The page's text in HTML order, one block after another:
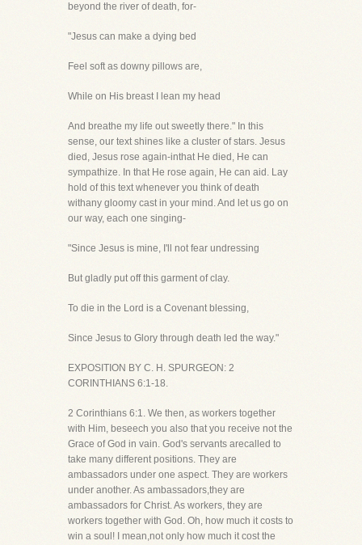
beyond the river of death, for-
"Jesus can make a dying bed
Feel soft as downy pillows are,
While on His breast I lean my head
And breathe my life out sweetly there." In this
sense, our text shines like a cluster of stars. Jesus
died, Jesus rose again-inthat He died, He can
sympathize. In that He rose again, He can aid. Lay
hold of this text whenever you think of death
withany gloomy cast in your mind. And let us go on
our way, each one singing-
"Since Jesus is mine, I'll not fear undressing
But gladly put off this garment of clay.
To die in the Lord is a Covenant blessing,
Since Jesus to Glory through death led the way."
EXPOSITION BY C. H. SPURGEON: 2
CORINTHIANS 6:1-18.
2 Corinthians 6:1. We then, as workers together
with Him, beseech you also that you receive not the
Grace of God in vain. God's servants arecalled to
take many different positions. They are
ambassadors under one aspect. They are workers
under another. As ambassadors,they are
ambassadors for Christ. As workers, they are
workers together with God. Oh, how much it costs to
win a soul! I mean,not only how much it cost the